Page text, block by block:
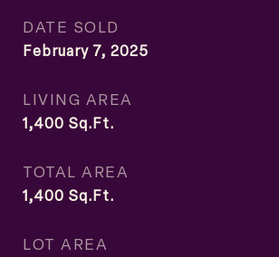
DATE SOLD
February 7, 2025
LIVING AREA
1,400 Sq.Ft.
TOTAL AREA
1,400 Sq.Ft.
LOT AREA